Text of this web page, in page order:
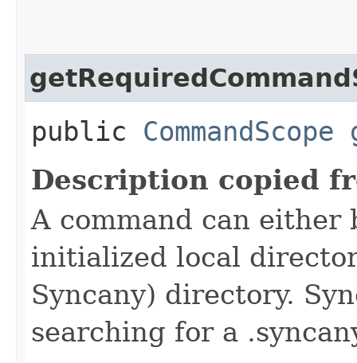
public CommandScope
Description copied
A command can either
initialized local
Syncany) directory.
searching for a